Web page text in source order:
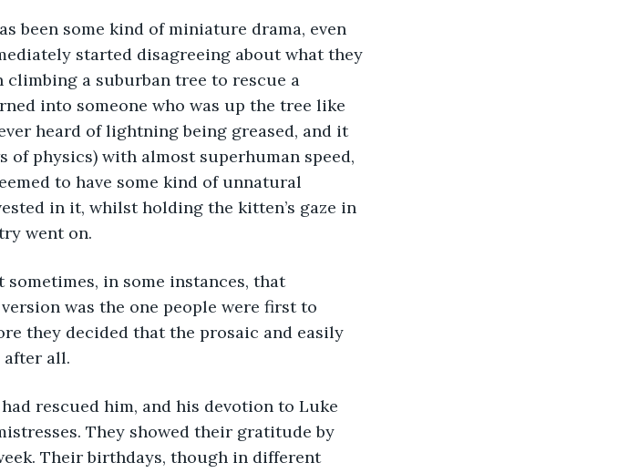
been some kind of miniature drama, even
started disagreeing about what they
climbing a suburban tree to rescue a
into someone who was up the tree like
heard of lightning being greased, and it
of physics) with almost superhuman speed,
to have some kind of unnatural
in it, whilst holding the kitten’s gaze in
went on.
in some instances, that
was the one people were first to
they decided that the prosaic and easily
after all.
rescued him, and his devotion to Luke
They showed their gratitude by
Their birthdays, though in different